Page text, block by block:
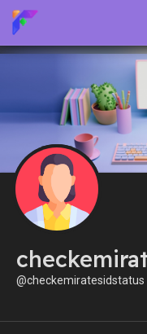
@checkemiratesidstatus